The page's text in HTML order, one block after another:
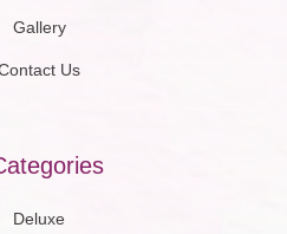
Gallery
Us
Deluxe